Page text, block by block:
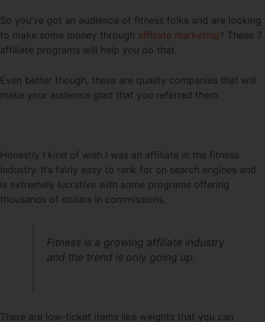
So you’ve got an audience of fitness folks and are looking
to make some money through affiliate marketing? These 7
affiliate programs will help you do that.
Even better though, these are quality companies that will
make your audience glad that you referred them.
Honestly I kind of wish I was an affiliate in the fitness
industry. It’s fairly easy to rank for on search engines and
is extremely lucrative with some programs offering
thousands of dollars in commissions.
Fitness is a growing affiliate industry
and the trend is only going up.
There are low-ticket items like weights that you can